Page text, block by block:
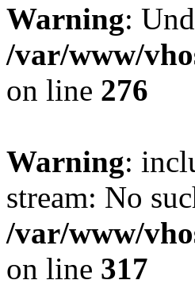
Warning:
/var/www/
on line 276
Warning:
stream: No
/var/www/
on line 317